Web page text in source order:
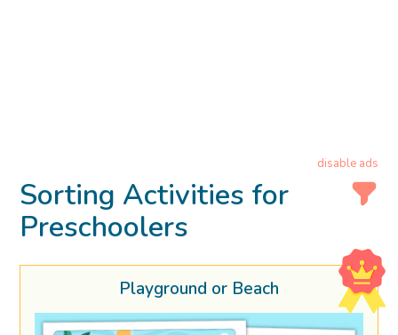
disable ads
Sorting Activities for
Preschoolers
Playground or Beach